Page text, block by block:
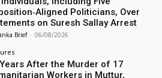
Politicians, Over
on Suresh Sallay Arrest
Brief - 06/08/2026
After the Murder of 17
Workers in Muttur,